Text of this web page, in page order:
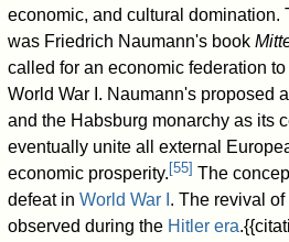
economic, and cultural domination.
was Friedrich Naumann's book
called for an economic federation
World War I. Naumann's proposed
and the Habsburg monarchy as its
eventually unite all external
economic prosperity.[55] The
defeat inWorld War I . The revival
observed during the Hitler era